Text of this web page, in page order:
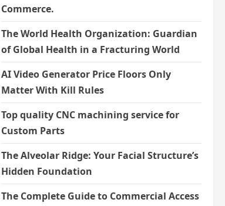
Commerce.
The World Health Organization: Guardian
of Global Health in a Fracturing World
AI Video Generator Price Floors Only
Matter With Kill Rules
Top quality CNC machining service for
Custom Parts
The Alveolar Ridge: Your Facial Structure’s
Hidden Foundation
The Complete Guide to Commercial Access